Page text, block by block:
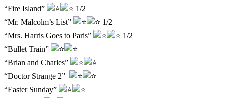
“Fire Island”
1/2
“Mr. Malcolm’s List”
1/2
“Mrs. Harris Goes to Paris”
1/2
“Bullet Train”
“Brian and Charles”
“Doctor Strange 2”
“Easter Sunday”